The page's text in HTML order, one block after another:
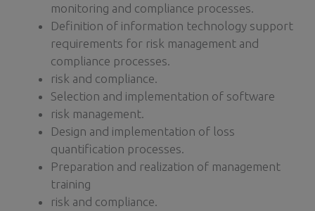
monitoring and compliance processes.
Definition of information technology support
requirements for risk management and
compliance processes.
risk and compliance.
Selection and implementation of software
risk management.
Design and implementation of loss
quantification processes.
Preparation and realization of management
training
risk and compliance.